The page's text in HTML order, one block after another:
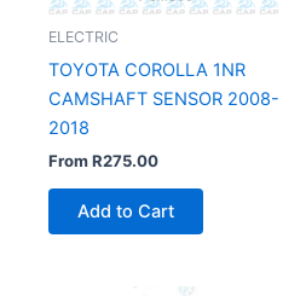
ELECTRIC
TOYOTA COROLLA 1NR
CAMSHAFT SENSOR 2008-
2018
FromR275.00
Add to Cart